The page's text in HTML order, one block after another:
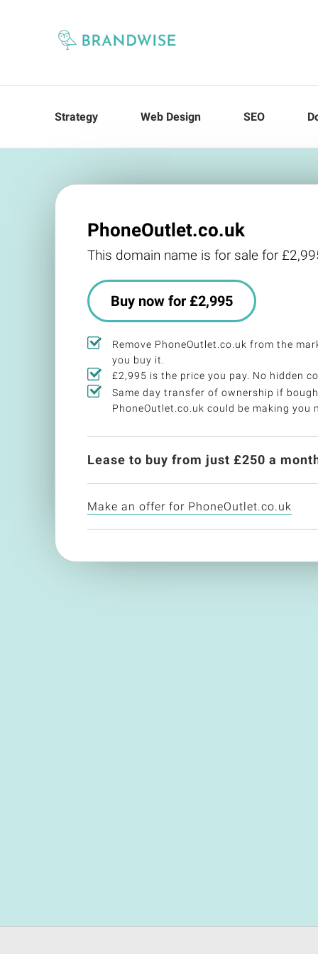
Strategy Web Design SEO
PhoneOutlet.co.uk
This domain name is for sale for
Buy now for £2,995
Remove PhoneOutlet.co.uk from the
you buy it.
£2,995 is the price you pay. No hidden
Same day transfer of ownership if
PhoneOutlet.co.uk could be making you
Lease to buy from just £250 a
Make an offer for PhoneOutlet.co.uk